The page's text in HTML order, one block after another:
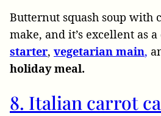
Butternut squash soup with
make, and it’s excellent as a
starter, vegetarian main,
holiday meal.
8. Italian carrot